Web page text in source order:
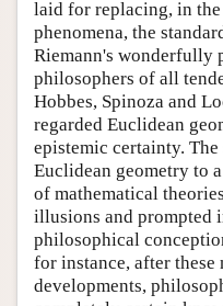
laid for replacing, in
phenomena, the
Riemann's wonderfully
philosophers of all
Hobbes, Spinoza and
regarded Euclidean
epistemic certainty.
Euclidean geometry to
of mathematical
illusions and prompted
philosophical
for instance, after
developments,